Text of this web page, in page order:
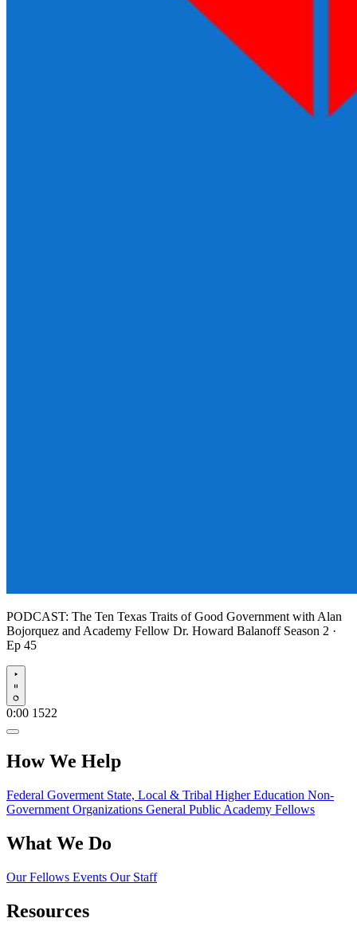
PODCAST: The Ten Texas Traits of Good Government with Alan
Bojorquez and Academy Fellow Dr. Howard Balanoff Season 2 ·
Ep 45
Play
0:00 1522
How We Help
Federal Goverment State, Local & Tribal Higher Education Non-
Government Organizations General Public Academy Fellows
What We Do
Our Fellows Events Our Staff
Resources